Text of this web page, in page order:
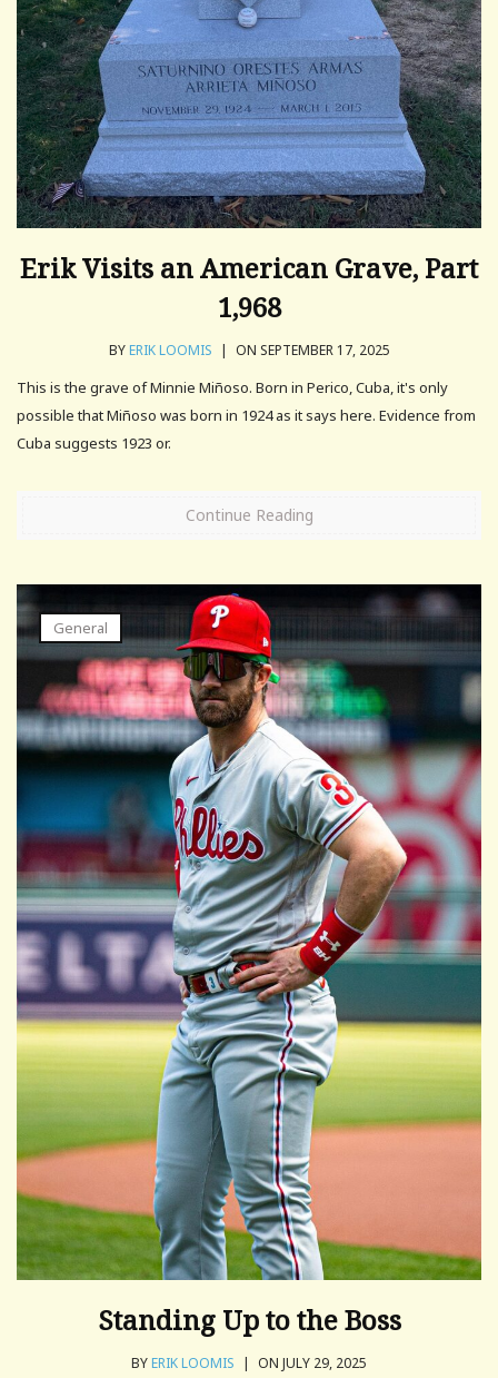
Erik Visits an American Grave, Part
1,968
BYERIK LOOMIS | ON SEPTEMBER 17, 2025
This is the grave of Minnie Miñoso. Born in Perico, Cuba, it's only
possible that Miñoso was born in 1924 as it says here. Evidence from
Cuba suggests 1923 or.
Continue Reading
General
Standing Up to the Boss
BYERIK LOOMIS | ON JULY 29, 2025